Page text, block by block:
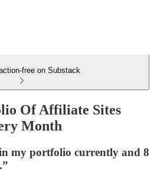
free on Substack
Of Affiliate Sites
Month
my portfolio currently and 8